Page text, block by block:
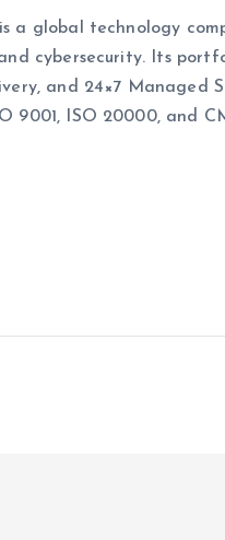
a global technology
cybersecurity. Its
and 24×7 Managed
9001, ISO 20000, and